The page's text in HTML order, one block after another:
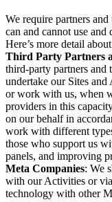
We require partners
can and cannot use
Here’s more detail
Third Party Partners
third-party partners and
undertake our Sites
or work with us, when
providers in this
on our behalf in
work with different
those who support us
panels, and improving
Meta Companies: We
with our Activities or
technology with other